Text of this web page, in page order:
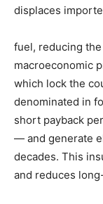
displaces
fuel, reducing
macroeconomic
which lock the
denominated in
short payback
— and generate
decades. This
and reduces